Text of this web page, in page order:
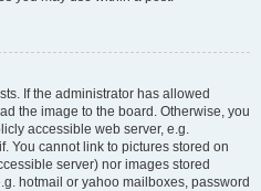
If the administrator has allowed
the image to the board. Otherwise, you
accessible web server, e.g.
You cannot link to pictures stored on
server) nor images stored
hotmail or yahoo mailboxes, password